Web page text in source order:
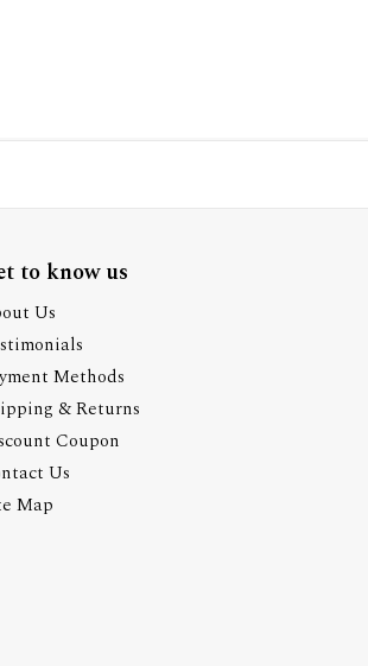
to know us
Us
Methods
& Returns
Coupon
Us
Map